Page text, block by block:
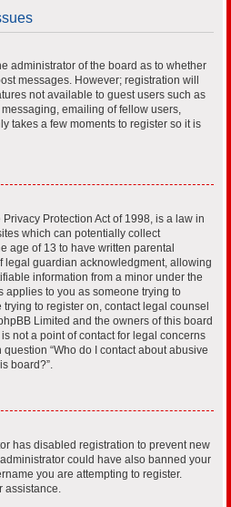
administrator of the board as to whether
messages. However; registration will
not available to guest users such as
emailing of fellow users,
takes a few moments to register so it is
Protection Act of 1998, is a law in
which can potentially collect
age of 13 to have written parental
legal guardian acknowledgment, allowing
information from a minor under the
applies to you as someone trying to
to register on, contact legal counsel
Limited and the owners of this board
not a point of contact for legal concerns
“Who do I contact about abusive
board?”.
has disabled registration to prevent new
could have also banned your
you are attempting to register.
assistance.